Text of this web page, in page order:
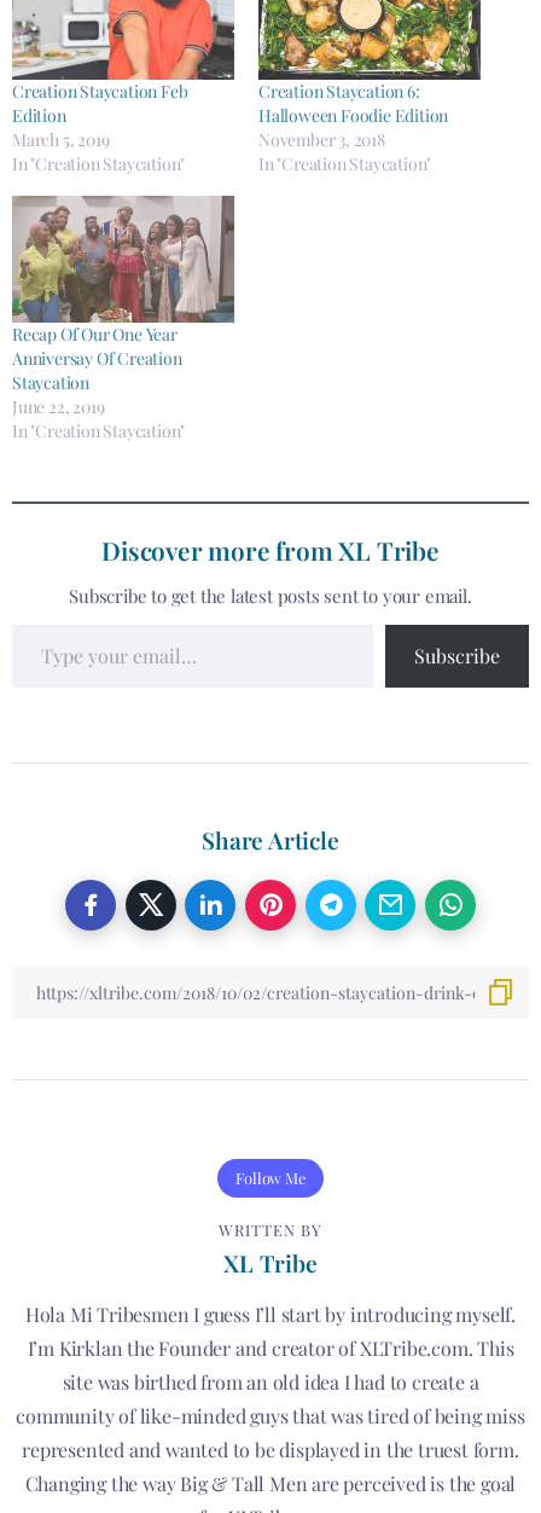
Creation Staycation Feb
Edition
March 5, 2019
In "Creation Staycation"
Creation Staycation 6:
Halloween Foodie Edition
November 3, 2018
In "Creation Staycation"
Recap Of Our One Year
Anniversay ​Of Creation
Staycation
June 22, 2019
In "Creation Staycation"
Discover more from XL Tribe
Subscribe to get the latest posts sent to your email.
Subscribe
Share Article
Follow Me
WRITTEN BY
XL Tribe
Hola Mi Tribesmen I guess I’ll start by introducing myself.
I’m Kirklan the Founder and creator of XLTribe.com. This
site was birthed from an old idea I had to create a
community of like-minded guys that was tired of being miss
represented and wanted to be displayed in the truest form.
Changing the way Big & Tall Men are perceived is the goal